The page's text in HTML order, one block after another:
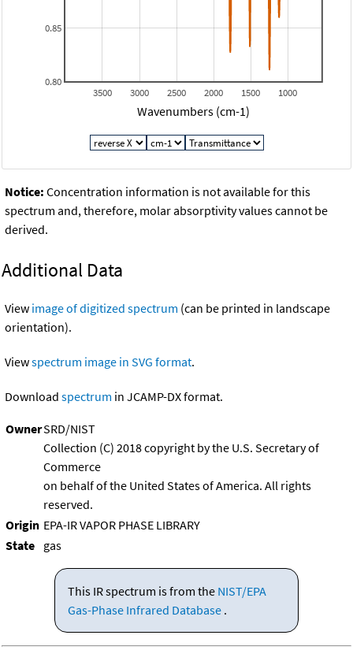
1000
1500
2000
2500
3000
3500
0.80
0.85
Wavenumbers (cm-1)
Notice: Concentration information is not available for this
spectrum and, therefore, molar absorptivity values cannot be
derived.
Additional Data
View image of digitized spectrum (can be printed in landscape
orientation).
Viewspectrum image in SVG format.
Download spectrum in JCAMP-DX format.
OwnerSRD/NIST
Collection (C) 2018 copyright by the U.S. Secretary of
Commerce
on behalf of the United States of America. All rights
reserved.
Origin EPA-IR VAPOR PHASE LIBRARY
State gas
This IR spectrum is from the NIST/EPA
Gas-Phase Infrared Database .